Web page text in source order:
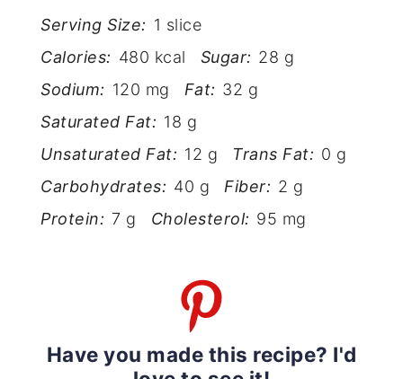
Serving Size: 1 slice
Calories: 480 kcal Sugar: 28 g
Sodium: 120 mg Fat: 32 g
Saturated Fat: 18 g
Unsaturated Fat: 12 g Trans Fat: 0 g
Carbohydrates: 40 g Fiber: 2 g
Protein: 7 g Cholesterol: 95 mg
Have you made this recipe? I'd